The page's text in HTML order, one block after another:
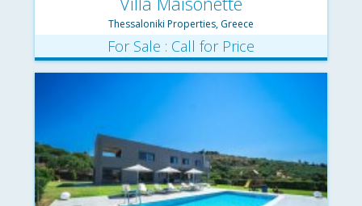
Thessaloniki Properties, Greece
For Sale : Call for Price